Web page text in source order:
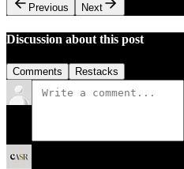
Previous
Next
Discussion about this post
Comments Restacks